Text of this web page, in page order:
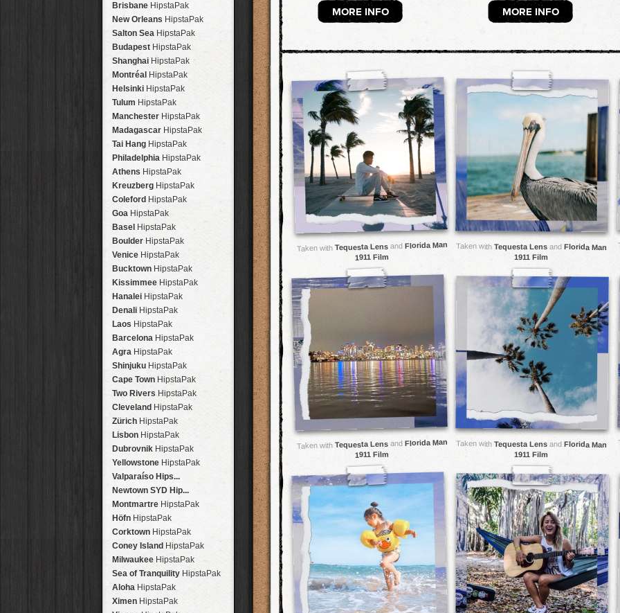
Brisbane HipstaPak
New Orleans HipstaPak
Salton Sea HipstaPak
Budapest HipstaPak
Shanghai HipstaPak
Montréal HipstaPak
Helsinki HipstaPak
Tulum HipstaPak
Manchester HipstaPak
Madagascar HipstaPak
Tai Hang HipstaPak
Philadelphia HipstaPak
Athens HipstaPak
Kreuzberg HipstaPak
Coleford HipstaPak
Goa HipstaPak
Basel HipstaPak
Boulder HipstaPak
Venice HipstaPak
Bucktown HipstaPak
Kissimmee HipstaPak
Hanalei HipstaPak
Denali HipstaPak
Laos HipstaPak
Barcelona HipstaPak
Agra HipstaPak
Shinjuku HipstaPak
Cape Town HipstaPak
Two Rivers HipstaPak
Cleveland HipstaPak
Zürich HipstaPak
Lisbon HipstaPak
Dubrovnik HipstaPak
Yellowstone HipstaPak
Valparaíso Hips...
Newtown SYD Hip...
Montmartre HipstaPak
Höfn HipstaPak
Corktown HipstaPak
Coney Island HipstaPak
Milwaukee HipstaPak
Sea of Tranquility HipstaPak
Aloha HipstaPak
Ximen HipstaPak
MORE INFO MORE INFO
Taken with Tequesta Lensand Florida Man
1911 Film
Taken withTequesta Lens andFlorida Man
1911 Film
Taken with Tequesta Lensand Florida Man
1911 Film
Taken withTequesta Lens andFlorida Man
1911 Film